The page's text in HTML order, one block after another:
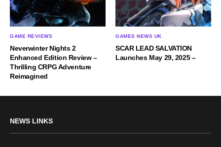
GAME REVIEWS
Neverwinter Nights 2
Enhanced Edition Review –
Thrilling CRPG Adventure
Reimagined
GAMES NEWS UK
SCAR LEAD SALVATION
Launches May 29, 2025 –
NEWS LINKS